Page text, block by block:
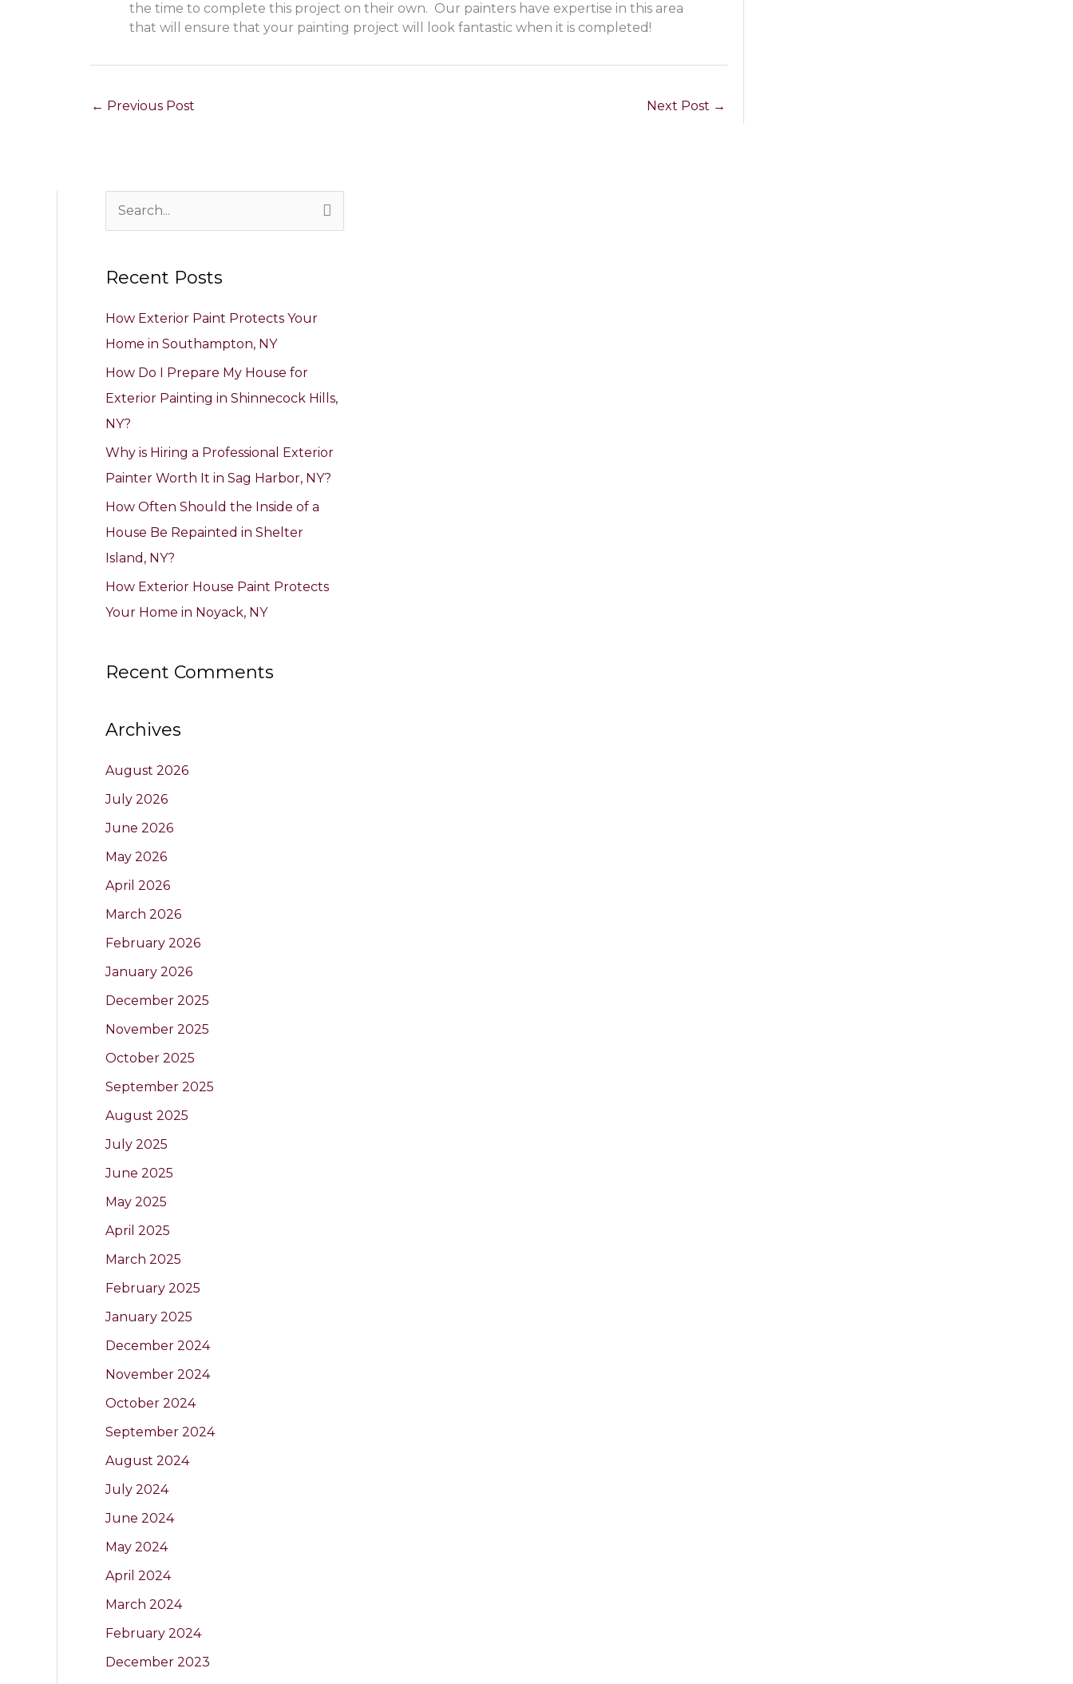
the time to complete this project on their own. Our painters have expertise in this area
that will ensure that your painting project will look fantastic when it is completed!
← Previous Post Next Post →
e
r
o
r
:
Recent Posts
How Exterior Paint Protects Your
Home in Southampton, NY
How Do I Prepare My House for
Exterior Painting in Shinnecock Hills,
NY?
Why is Hiring a Professional Exterior
Painter Worth It in Sag Harbor, NY?
How Often Should the Inside of a
House Be Repainted in Shelter
Island, NY?
How Exterior House Paint Protects
Your Home in Noyack, NY
Recent Comments
Archives
August 2026
July 2026
June 2026
May 2026
April 2026
March 2026
February 2026
January 2026
December 2025
November 2025
October 2025
September 2025
August 2025
July 2025
June 2025
May 2025
April 2025
March 2025
February 2025
January 2025
December 2024
November 2024
October 2024
September 2024
August 2024
July 2024
June 2024
May 2024
April 2024
March 2024
February 2024
December 2023